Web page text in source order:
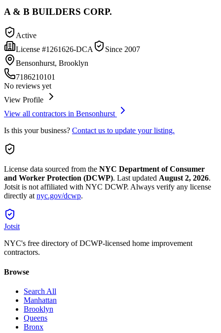
A & B BUILDERS CORP.
Active
License #1261626-DCA Since 2007
Bensonhurst, Brooklyn
7186210101
No reviews yet
View Profile
View all contractors in Bensonhurst
Is this your business? Contact us to update your listing.
License data sourced from the NYC Department of Consumer
and Worker Protection (DCWP). Last updated August 2, 2026.
Jotsit is not affiliated with NYC DCWP. Always verify any license
directly at nyc.gov/dcwp.
Jotsit
NYC's free directory of DCWP-licensed home improvement
contractors.
Browse
Search All
Manhattan
Brooklyn
Queens
Bronx